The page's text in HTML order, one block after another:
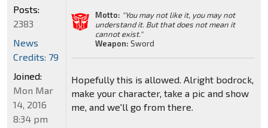
Motto: "You may not like it, you may not
understand it. But that does not mean it
cannot exist."
Weapon: Sword
Hopefully this is allowed. Alright bodrock,
make your character, take a pic and show
me, and we'll go from there.
Posts:
2383
News
Credits: 79
Joined:
Mon Mar
14, 2016
8:34 pm